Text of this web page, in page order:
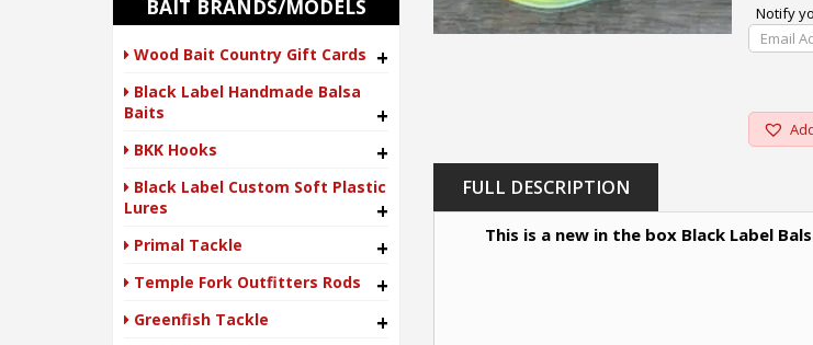
BAIT BRANDS/MODELS
Wood Bait Country Gift Cards +
Black Label Handmade Balsa
Baits
+
BKK Hooks +
Black Label Custom Soft Plastic
Lures
+
Primal Tackle +
Temple Fork Outfitters Rods +
Greenfish Tackle +
Notify
FULL DESCRIPTION
This is a new in the box Black Label